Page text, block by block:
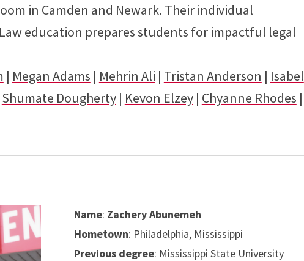
in Camden and Newark. Their individual
education prepares students for impactful legal
| Megan Adams | Mehrin Ali | Tristan Anderson | Isabel
Shumate Dougherty| Kevon Elzey| Chyanne Rhodes |
Name: Zachery Abunemeh
Hometown: Philadelphia, Mississippi
Previous degree: Mississippi State University